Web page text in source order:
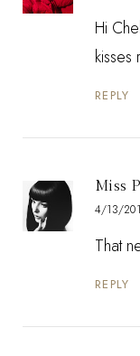
Hi
REPLY
Miss
4/13/
That
REPLY